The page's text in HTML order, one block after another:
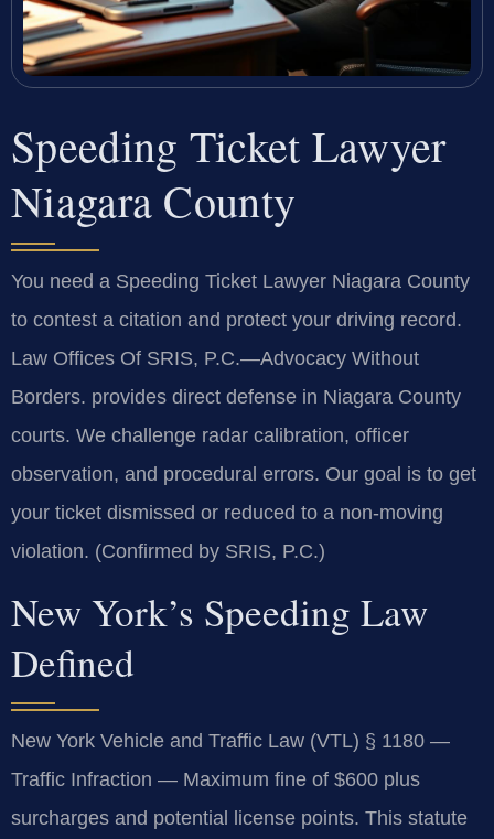
Speeding Ticket Lawyer
Niagara County
You need a Speeding Ticket Lawyer Niagara County
to contest a citation and protect your driving record.
Law Offices Of SRIS, P.C.—Advocacy Without
Borders. provides direct defense in Niagara County
courts. We challenge radar calibration, officer
observation, and procedural errors. Our goal is to get
your ticket dismissed or reduced to a non-moving
violation. (Confirmed by SRIS, P.C.)
New York’s Speeding Law
Defined
New York Vehicle and Traffic Law (VTL) § 1180 —
Traffic Infraction — Maximum fine of $600 plus
surcharges and potential license points. This statute